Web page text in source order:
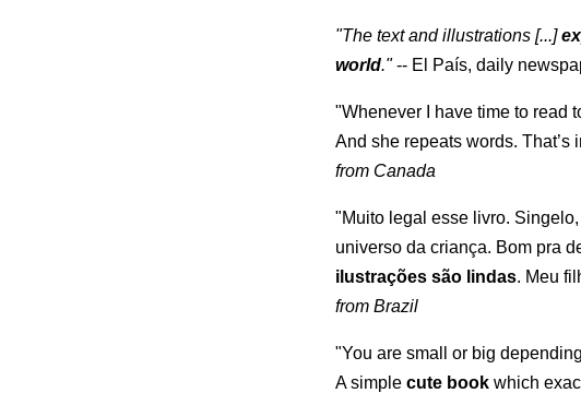
"The text and illustrations [...]
world."-- El País, daily
"Whenever I have time to read
And she repeats words. That’s
from Canada
"Muito legal esse livro.
universo da criança. Bom pra
ilustrações são lindas. Meu
from Brazil
"You are small or big
A simplecute book which